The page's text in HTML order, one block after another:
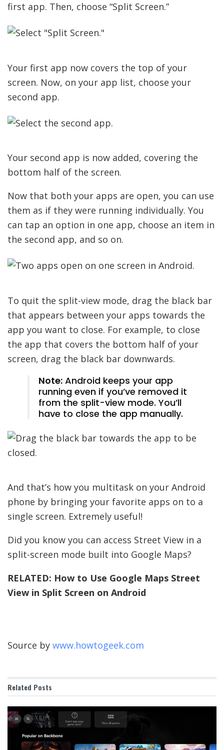
first app. Then, choose “Split Screen.”
Your first app now covers the top of your
screen. Now, on your app list, choose your
second app.
Your second app is now added, covering the
bottom half of the screen.
Now that both your apps are open, you can use
them as if they were running individually. You
can tap an option in one app, choose an item in
the second app, and so on.
To quit the split-view mode, drag the black bar
that appears between your apps towards the
app you want to close. For example, to close
the app that covers the bottom half of your
screen, drag the black bar downwards.
Note: Android keeps your app
running even if you’ve removed it
from the split-view mode. You’ll
have to close the app manually.
And that’s how you multitask on your Android
phone by bringing your favorite apps on to a
single screen. Extremely useful!
Did you know you can access Street View in a
split-screen mode built into Google Maps?
RELATED: How to Use Google Maps Street
View in Split Screen on Android
Source by www.howtogeek.com
Related Posts